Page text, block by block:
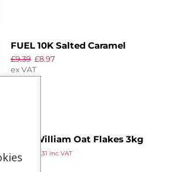
FUEL 10K Salted Caramel
Porridge Pots 70g (Pack of 8)
£9.39 £8.97
ex VAT
Chef William Oat Flakes 3kg
£ 7.31 inc VAT
ex VAT